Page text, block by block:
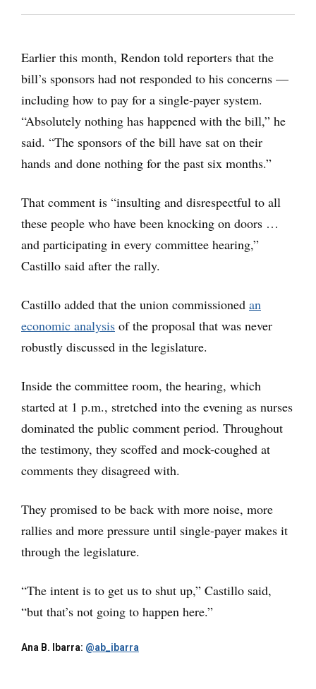
Earlier this month, Rendon told reporters that the
bill’s sponsors had not responded to his concerns —
including how to pay for a single-payer system.
“Absolutely nothing has happened with the bill,” he
said. “The sponsors of the bill have sat on their
hands and done nothing for the past six months.”
That comment is “insulting and disrespectful to all
these people who have been knocking on doors …
and participating in every committee hearing,”
Castillo said after the rally.
Castillo added that the union commissioned an
economic analysis of the proposal that was never
robustly discussed in the legislature.
Inside the committee room, the hearing, which
started at 1 p.m., stretched into the evening as nurses
dominated the public comment period. Throughout
the testimony, they scoffed and mock-coughed at
comments they disagreed with.
They promised to be back with more noise, more
rallies and more pressure until single-payer makes it
through the legislature.
“The intent is to get us to shut up,” Castillo said,
“but that’s not going to happen here.”
Ana B. Ibarra: @ab_ibarra